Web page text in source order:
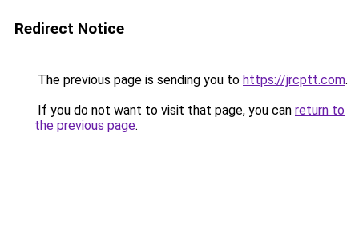
Redirect Notice
The previous page is sending you to https://jrcptt.com.
If you do not want to visit that page, you can return to
the previous page.